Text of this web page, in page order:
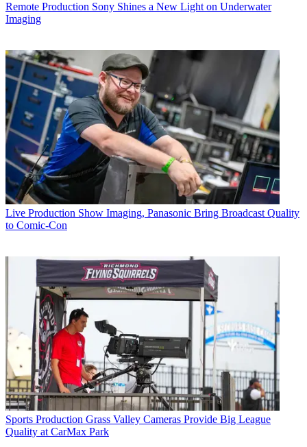
Remote Production Sony Shines a New Light on Underwater
Imaging
Live Production Show Imaging, Panasonic Bring Broadcast Quality
to Comic-Con
Sports Production Grass Valley Cameras Provide Big League
Quality at CarMax Park